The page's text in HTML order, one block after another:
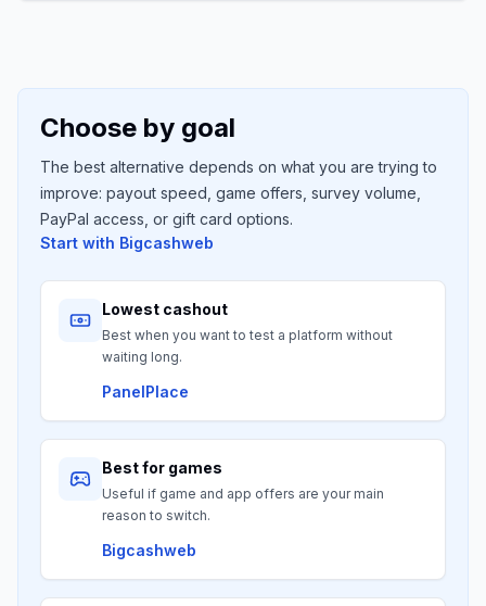
Choose by goal
The best alternative depends on what you are trying to
improve: payout speed, game offers, survey volume,
PayPal access, or gift card options.
Start with Bigcashweb
Lowest cashout
Best when you want to test a platform without
waiting long.
PanelPlace
Best for games
Useful if game and app offers are your main
reason to switch.
Bigcashweb